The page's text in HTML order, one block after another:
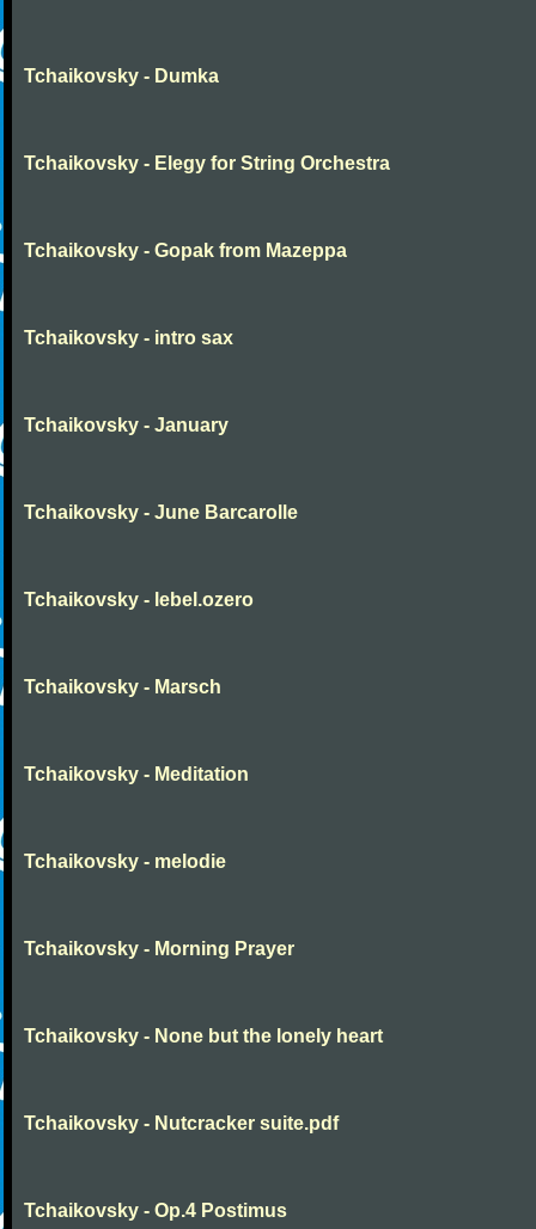
Tchaikovsky - Dumka
Tchaikovsky - Elegy for String Orchestra
Tchaikovsky - Gopak from Mazeppa
Tchaikovsky - intro sax
Tchaikovsky - January
Tchaikovsky - June Barcarolle
Tchaikovsky - lebel.ozero
Tchaikovsky - Marsch
Tchaikovsky - Meditation
Tchaikovsky - melodie
Tchaikovsky - Morning Prayer
Tchaikovsky - None but the lonely heart
Tchaikovsky - Nutcracker suite.pdf
Tchaikovsky - Op.4 Postimus